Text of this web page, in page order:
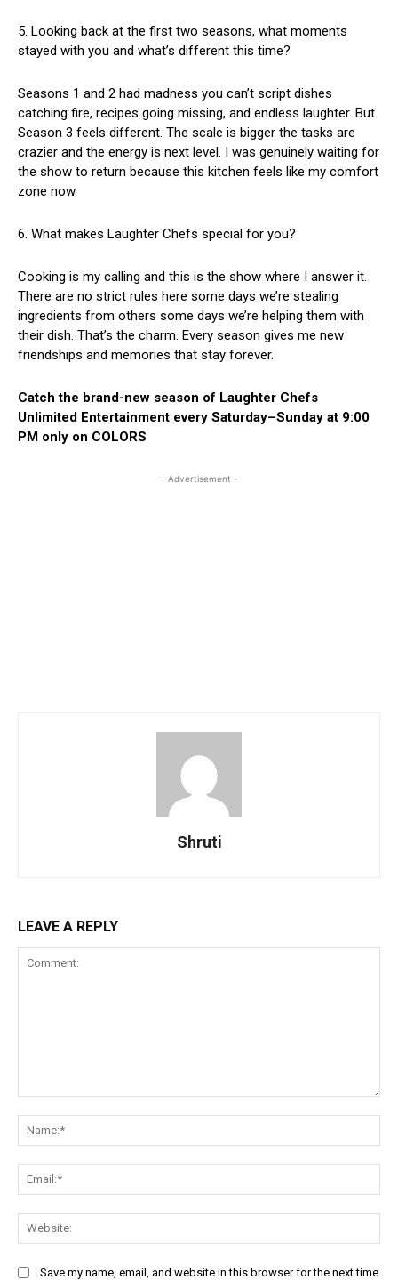
5. Looking back at the first two seasons, what moments
stayed with you and what’s different this time?
Seasons 1 and 2 had madness you can’t script dishes
catching fire, recipes going missing, and endless laughter. But
Season 3 feels different. The scale is bigger the tasks are
crazier and the energy is next level. I was genuinely waiting for
the show to return because this kitchen feels like my comfort
zone now.
6. What makes Laughter Chefs special for you?
Cooking is my calling and this is the show where I answer it.
There are no strict rules here some days we’re stealing
ingredients from others some days we’re helping them with
their dish. That’s the charm. Every season gives me new
friendships and memories that stay forever.
Catch the brand-new season of Laughter Chefs
Unlimited Entertainment every Saturday–Sunday at 9:00
PM only on COLORS
- Advertisement -
Shruti
LEAVE A REPLY
Save my name, email, and website in this browser for the next time